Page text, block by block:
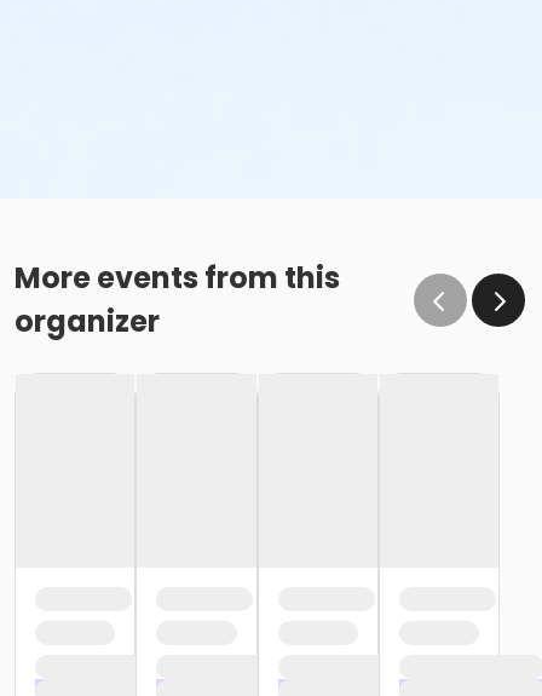
More events from this
organizer